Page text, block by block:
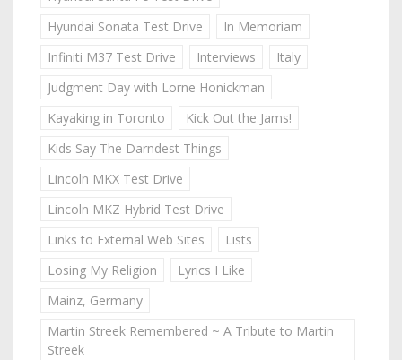
Hyundai Sonata Test Drive
In Memoriam
Infiniti M37 Test Drive
Interviews
Italy
Judgment Day with Lorne Honickman
Kayaking in Toronto
Kick Out the Jams!
Kids Say The Darndest Things
Lincoln MKX Test Drive
Lincoln MKZ Hybrid Test Drive
Links to External Web Sites
Lists
Losing My Religion
Lyrics I Like
Mainz, Germany
Martin Streek Remembered ~ A Tribute to Martin
Streek